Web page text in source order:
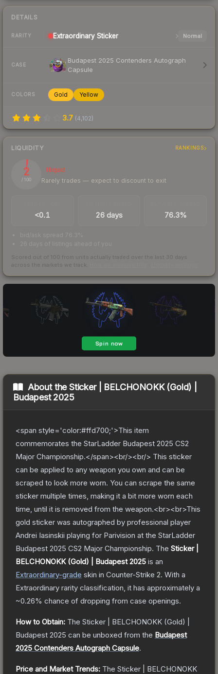
DETAILS
RARITY Extraordinary Sticker Normal
CASE
Budapest 2025 Contenders Autograph
Capsule
COLORS Gold Yellow
3.7 (4,102)
LIQUIDITY RANKINGS
2
/ 100
Illiquid
Rarely trades — expect to discount to exit
<0.1 26 days 76.3%
bid/ask spread 76.3%
26 days of listings ahead of you
Scored out of 100 from units actually traded over the last 30 days
across the markets we track.
About theSticker | BELCHONOKK (Gold) |
Budapest 2025
<span style='color:#ffd700;'>This item
commemorates the StarLadder Budapest 2025 CS2
Major Championship.</span><br/><br/> This sticker
can be applied to any weapon you own and can be
scraped to look more worn. You can scrape the same
sticker multiple times, making it a bit more worn each
time, until it is removed from the weapon.<br><br>This
gold sticker was autographed by professional player
Andrei Iasinskii playing for Parivision at the StarLadder
Budapest 2025 CS2 Major Championship. The Sticker |
BELCHONOKK (Gold) | Budapest 2025 is an
Extraordinary-grade skin in Counter-Strike 2. With a
Extraordinary rarity classification, it has approximately a
~0.26% chance of dropping from case openings.
How to Obtain: The Sticker | BELCHONOKK (Gold) |
Budapest 2025 can be unboxed from the Budapest
2025 Contenders Autograph Capsule.
Price and Market Trends: The Sticker | BELCHONOKK